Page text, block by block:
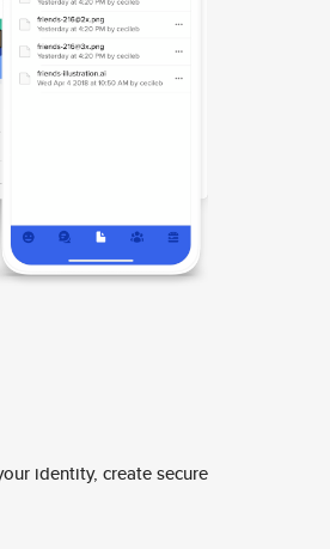
identity, create secure